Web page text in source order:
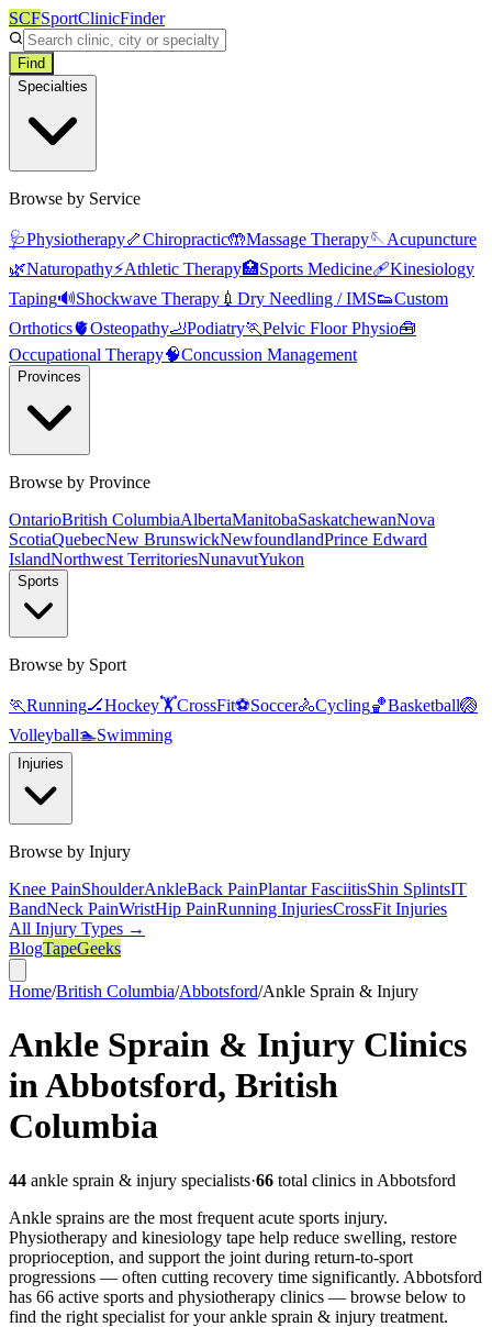
SCFSportClinicFinder
Find
Specialties
Browse by Service
🩺Physiotherapy🦴Chiropractic🤲Massage Therapy🪡Acupuncture
🌿Naturopathy⚡Athletic Therapy🏥Sports Medicine🩹Kinesiology
Taping🔊Shockwave Therapy 💉 Dry Needling / IMS👟Custom
Orthotics🫀Osteopathy🦶Podiatry🏃Pelvic Floor Physio🧰
Occupational Therapy🧠Concussion Management
Provinces
Browse by Province
OntarioBritish ColumbiaAlbertaManitobaSaskatchewanNova
ScotiaQuebecNew BrunswickNewfoundlandPrince Edward
IslandNorthwest TerritoriesNunavutYukon
Sports
Browse by Sport
🏃Running🏒Hockey🏋️CrossFit⚽Soccer🚴Cycling🏀Basketball🏐
Volleyball🏊Swimming
Injuries
Browse by Injury
Knee PainShoulderAnkleBack PainPlantar FasciitisShin SplintsIT
BandNeck PainWristHip PainRunning InjuriesCrossFit Injuries
All Injury Types →
BlogTapeGeeks
Home/British Columbia/Abbotsford/Ankle Sprain & Injury
Ankle Sprain & Injury Clinics
inAbbotsford, British
Columbia
44 ankle sprain & injury specialists·66 total clinics in Abbotsford
Ankle sprains are the most frequent acute sports injury.
Physiotherapy and kinesiology tape help reduce swelling, restore
proprioception, and support the joint during return-to-sport
progressions — often cutting recovery time significantly. Abbotsford
has 66 active sports and physiotherapy clinics — browse below to
find the right specialist for yourankle sprain & injury treatment.